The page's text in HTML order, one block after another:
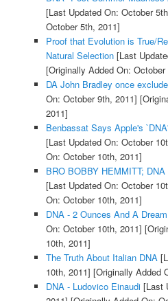
[Last Updated On: October
October 5th, 2011]
Proof that Evolution is True/
Natural Selection[Last
[Originally Added On: October
DA John Bradley once
On: October 9th, 2011]
2011]
Benbassat Says Apple's
[Last Updated On: October
On: October 10th, 2011]
BRO BOBBY HEMMITT;
[Last Updated On: October
On: October 10th, 2011]
DNA - 2 Ounces And A
On: October 10th, 2011]
10th, 2011]
The Truth About Italian DNA
10th, 2011] [Originally Added
DNA - Ludovico Einaudi[Last